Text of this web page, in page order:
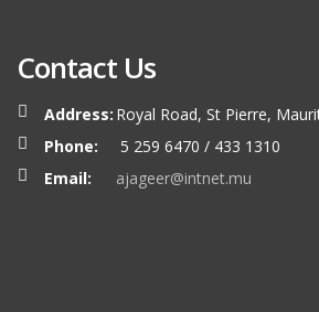
Contact Us
Address: Royal Road, St Pierre,
Phone:
5 259 6470 / 433 1310
Email:
ajageer@intnet.mu